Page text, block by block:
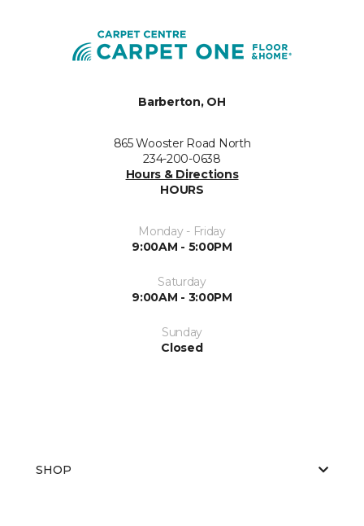
Barberton, OH
865 Wooster Road North
234-200-0638
Hours & Directions
HOURS
Monday - Friday
9:00AM - 5:00PM
Saturday
9:00AM - 3:00PM
Sunday
Closed
SHOP